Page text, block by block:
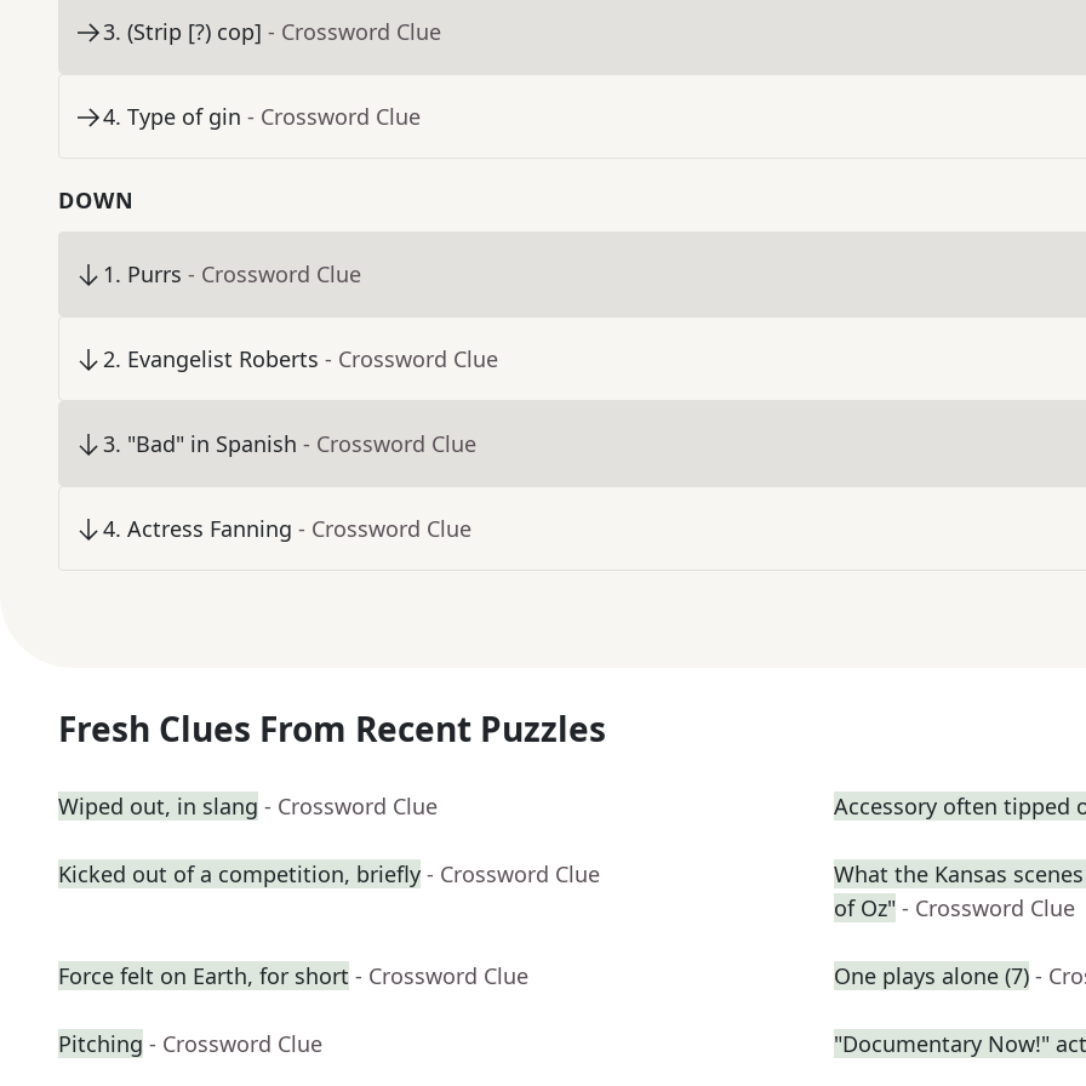
3. (Strip [?) cop] - Crossword Clue
4. Type of gin - Crossword Clue
DOWN
1. Purrs - Crossword Clue
2. Evangelist Roberts - Crossword Clue
3. "Bad" in Spanish - Crossword Clue
4. Actress Fanning - Crossword Clue
Fresh Clues From Recent Puzzles
Wiped out, in slang - Crossword Clue Accessory often tipped
Kicked out of a competition, briefly - Crossword Clue
What the Kansas
of Oz" - Crossword Clue
Force felt on Earth, for short - Crossword Clue One plays alone (7) -
Pitching - Crossword Clue "Documentary Now!"